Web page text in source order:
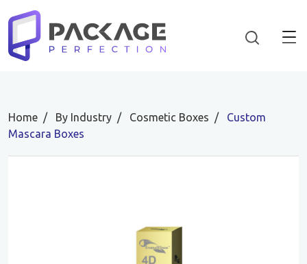
Home By Industry Cosmetic Boxes
Custom
Mascara Boxes